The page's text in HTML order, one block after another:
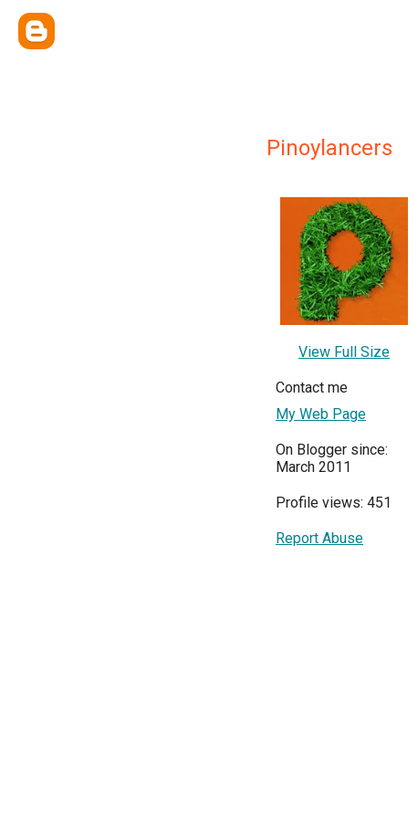
Pinoylancers
View Full Size
Contact me
My Web Page
On Blogger since:
March 2011
Profile views: 451
Report Abuse